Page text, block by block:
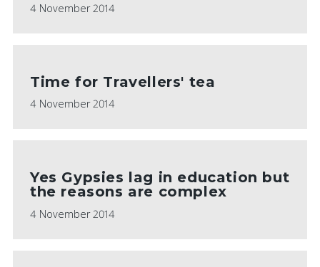
4 November 2014
Time for Travellers' tea
4 November 2014
Yes Gypsies lag in education but
the reasons are complex
4 November 2014